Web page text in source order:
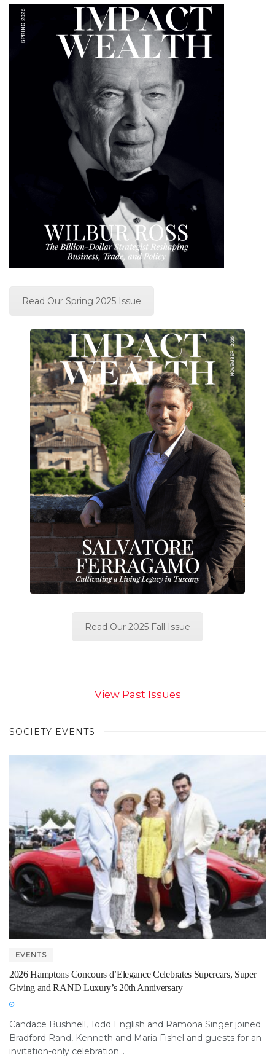
Read Our Spring 2025 Issue
Read Our 2025 Fall Issue
View Past Issues
SOCIETY EVENTS
EVENTS
2026 Hamptons Concours d’Elegance Celebrates Supercars, Super
Giving and RAND Luxury’s 20th Anniversary
Candace Bushnell, Todd English and Ramona Singer joined
Bradford Rand, Kenneth and Maria Fishel and guests for an
invitation-only celebration...